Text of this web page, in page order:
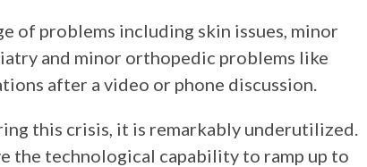
of problems including skin issues, minor
and minor orthopedic problems like
after a video or phone discussion.
this crisis, it is remarkably underutilized.
the technological capability to ramp up to